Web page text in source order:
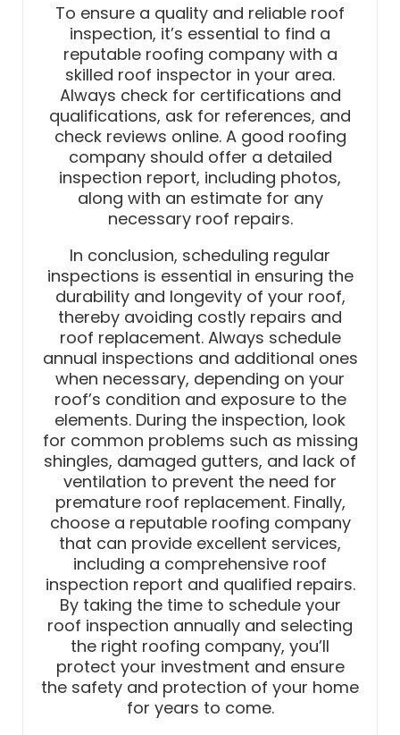
To ensure a quality and reliable roof
inspection, it’s essential to find a
reputable roofing company with a
skilled roof inspector in your area.
Always check for certifications and
qualifications, ask for references, and
check reviews online. A good roofing
company should offer a detailed
inspection report, including photos,
along with an estimate for any
necessary roof repairs.
In conclusion, scheduling regular
inspections is essential in ensuring the
durability and longevity of your roof,
thereby avoiding costly repairs and
roof replacement. Always schedule
annual inspections and additional ones
when necessary, depending on your
roof’s condition and exposure to the
elements. During the inspection, look
for common problems such as missing
shingles, damaged gutters, and lack of
ventilation to prevent the need for
premature roof replacement. Finally,
choose a reputable roofing company
that can provide excellent services,
including a comprehensive roof
inspection report and qualified repairs.
By taking the time to schedule your
roof inspection annually and selecting
the right roofing company, you’ll
protect your investment and ensure
the safety and protection of your home
for years to come.